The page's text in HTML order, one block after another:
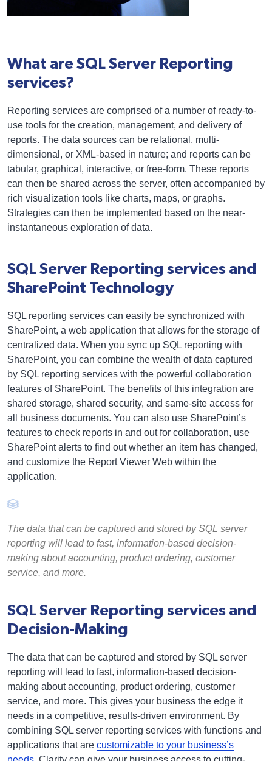
What are SQL Server Reporting
services?
Reporting services are comprised of a number of ready-to-
use tools for the creation, management, and delivery of
reports. The data sources can be relational, multi-
dimensional, or XML-based in nature; and reports can be
tabular, graphical, interactive, or free-form. These reports
can then be shared across the server, often accompanied by
rich visualization tools like charts, maps, or graphs.
Strategies can then be implemented based on the near-
instantaneous exploration of data.
SQL Server Reporting services and
SharePoint Technology
SQL reporting services can easily be synchronized with
SharePoint, a web application that allows for the storage of
centralized data. When you sync up SQL reporting with
SharePoint, you can combine the wealth of data captured
by SQL reporting services with the powerful collaboration
features of SharePoint. The benefits of this integration are
shared storage, shared security, and same-site access for
all business documents. You can also use SharePoint’s
features to check reports in and out for collaboration, use
SharePoint alerts to find out whether an item has changed,
and customize the Report Viewer Web within the
application.
The data that can be captured and stored by SQL server
reporting will lead to fast, information-based decision-
making about accounting, product ordering, customer
service, and more.
SQL Server Reporting services and
Decision-Making
The data that can be captured and stored by SQL server
reporting will lead to fast, information-based decision-
making about accounting, product ordering, customer
service, and more. This gives your business the edge it
needs in a competitive, results-driven environment. By
combining SQL server reporting services with functions and
applications that are customizable to your business’s